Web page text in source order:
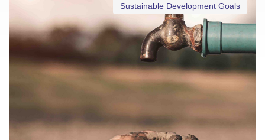
Sustainable Development Goals